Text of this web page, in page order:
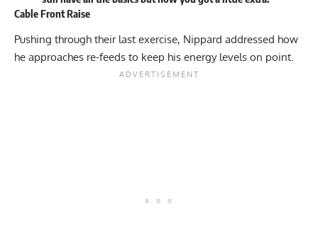
Cable Front Raise
Pushing through their last exercise, Nippard addressed how
he approaches re-feeds to keep his energy levels on point.